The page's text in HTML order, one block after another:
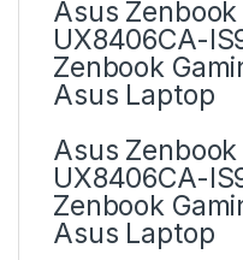
Asus Zenbook
UX8406CA-
Zenbook
Asus Laptop
Asus Zenbook
UX8406CA-
Zenbook
Asus Laptop